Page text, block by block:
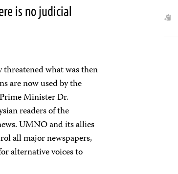
is no judicial
what was then
are now used by the
Minister Dr.
readers of the
UMNO and its allies
all major newspapers,
alternative voices to